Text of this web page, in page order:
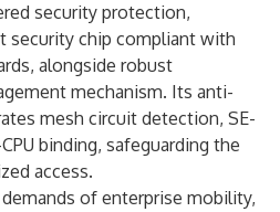
security protection,
security chip compliant with
alongside robust
mechanism. Its anti-
mesh circuit detection, SE-
binding, safeguarding the
access.
of enterprise mobility,